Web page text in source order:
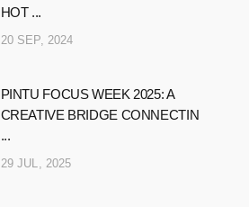
HOT ...
20 SEP, 2024
PINTU FOCUS WEEK 2025: A
CREATIVE BRIDGE CONNECTIN
...
29 JUL, 2025